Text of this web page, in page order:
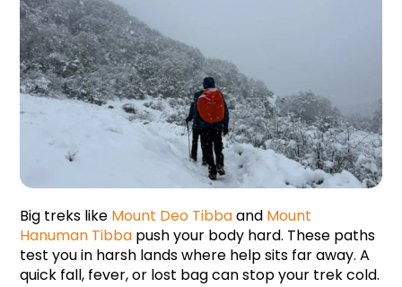
Big treks like Mount Deo Tibba and Mount
Hanuman Tibba push your body hard. These paths
test you in harsh lands where help sits far away. A
quick fall, fever, or lost bag can stop your trek cold.